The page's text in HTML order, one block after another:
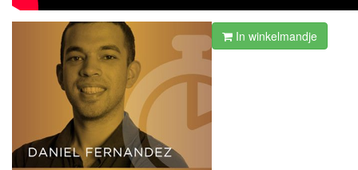
In winkelmandje